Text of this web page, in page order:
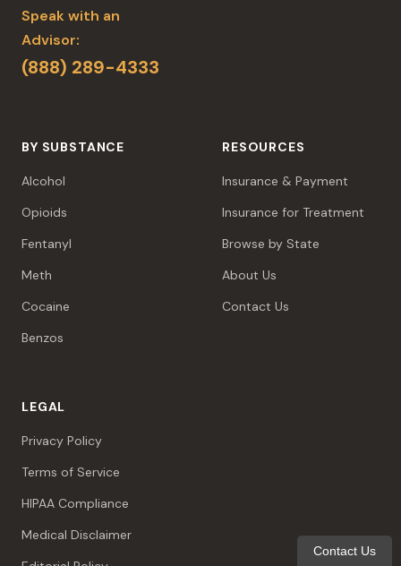
Speak with an
Advisor:
(888) 289-4333
BY SUBSTANCE
Alcohol
Opioids
Fentanyl
Meth
Cocaine
Benzos
RESOURCES
Insurance & Payment
Insurance for Treatment
Browse by State
About Us
Contact Us
LEGAL
Privacy Policy
Terms of Service
HIPAA Compliance
Medical Disclaimer
Contact Us